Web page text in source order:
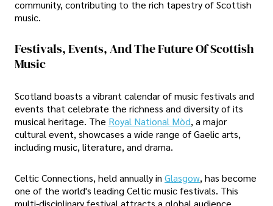
community, contributing to the rich tapestry of Scottish
music.
Festivals, Events, And The Future Of Scottish
Music
Scotland boasts a vibrant calendar of music festivals and
events that celebrate the richness and diversity of its
musical heritage. The Royal National Mòd, a major
cultural event, showcases a wide range of Gaelic arts,
including music, literature, and drama.
Celtic Connections, held annually in Glasgow, has become
one of the world's leading Celtic music festivals. This
multi-disciplinary festival attracts a global audience,